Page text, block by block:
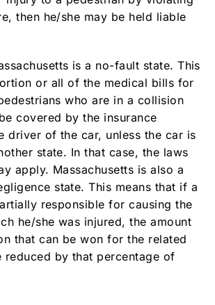
then he/she may be held liable
is a no-fault state. This
or all of the medical bills for
who are in a collision
covered by the insurance
driver of the car, unless the car is
state. In that case, the laws
apply. Massachusetts is also a
state. This means that if a
responsible for causing the
he/she was injured, the amount
that can be won for the related
reduced by that percentage of